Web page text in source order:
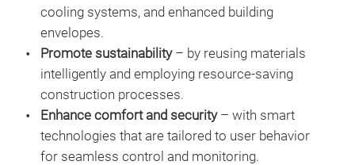
cooling systems, and enhanced building
envelopes.
Promote sustainability– by reusing materials
intelligently and employing resource-saving
construction processes.
Enhance comfort and security– with smart
technologies that are tailored to user behavior
for seamless control and monitoring.